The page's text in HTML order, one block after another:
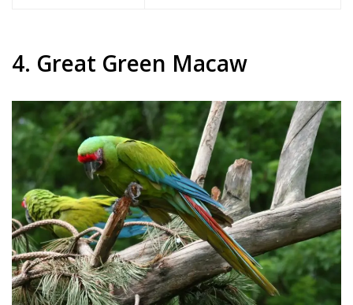
4. Great Green Macaw